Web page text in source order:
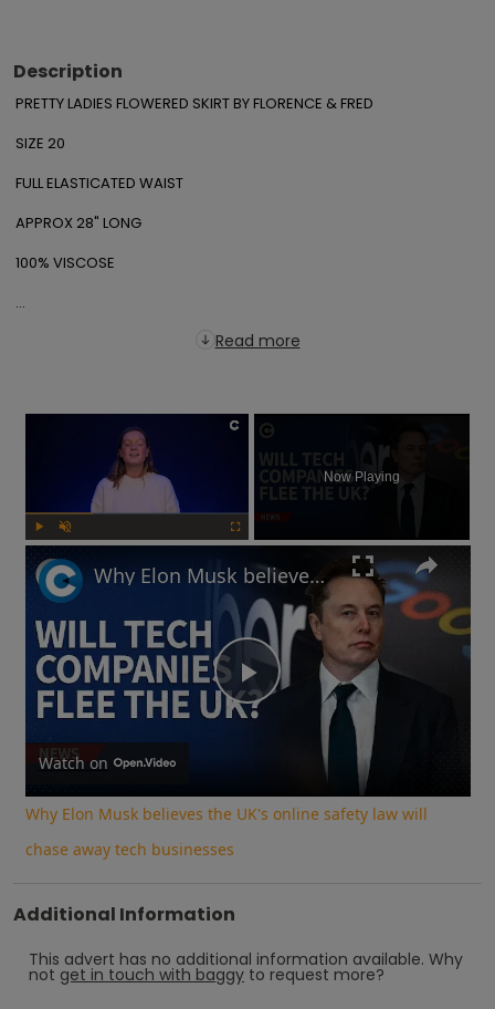
Description
PRETTY LADIES FLOWERED SKIRT BY FLORENCE & FRED
SIZE 20
FULL ELASTICATED WAIST
APPROX 28" LONG
100% VISCOSE
...
Read more
×
Now Playing
Play
Video
Why Elon Musk believes the UK's online safety law will chase away tech businesses
Watch on
Why Elon Musk believes the UK's online safety law will
chase away tech businesses
Additional Information
This advert has no additional information available. Why
not get in touch with baggy to request more?